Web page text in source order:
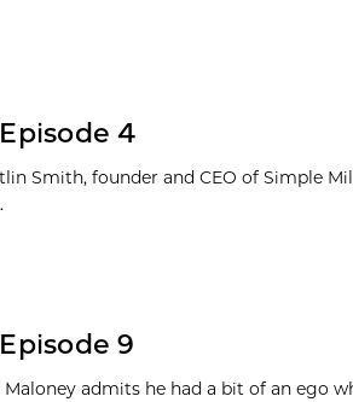
4
Smith, founder and CEO of Simple
9
Maloney admits he had a bit of an ego